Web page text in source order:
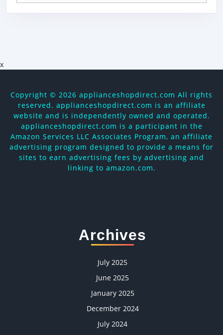
x
Copyright © 2026 applianceshopdirect.com All rights
reserved. applianceshopdirect.com is an affiliate
website and is independently owned and operated.
applianceshopdirect.com is a participant in the
Amazon Services LLC Associates Program, an affiliate
advertising program designed to provide a means for
sites to earn advertising fees by advertising and
linking to amazon.com.
Archives
July 2025
June 2025
January 2025
December 2024
July 2024